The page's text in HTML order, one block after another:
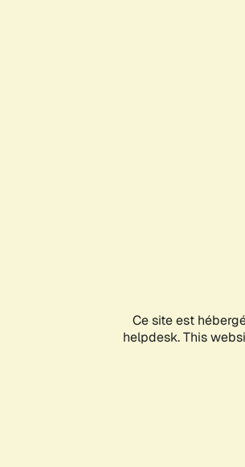
Ce site est
helpdesk. This